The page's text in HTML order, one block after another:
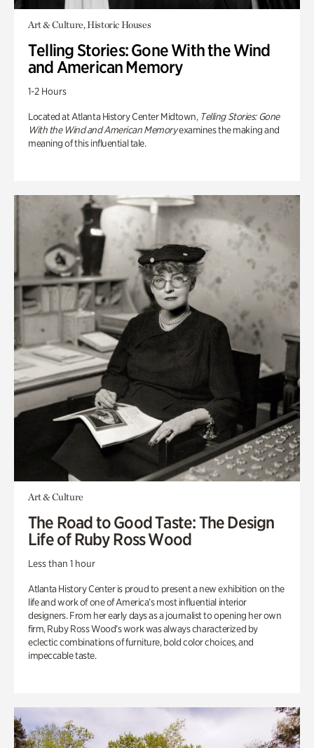
Art & Culture, Historic Houses
Telling Stories: Gone With the Wind
and American Memory
1-2 Hours
Located at Atlanta History Center Midtown, Telling Stories: Gone
With the Wind and American Memoryexamines the making and
meaning of this influential tale.
Art & Culture
The Road to Good Taste: The Design
Life of Ruby Ross Wood
Less than 1 hour
Atlanta History Center is proud to present a new exhibition on the
life and work of one of America’s most influential interior
designers. From her early days as a journalist to opening her own
firm, Ruby Ross Wood’s work was always characterized by
eclectic combinations of furniture, bold color choices, and
impeccable taste.